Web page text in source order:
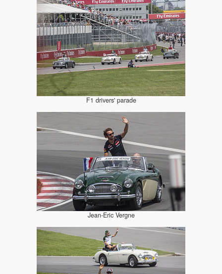
F1 drivers' parade
Jean-Eric Vergne